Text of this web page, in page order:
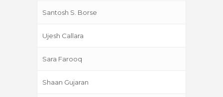
Santosh S. Borse
Ujesh Callara
Sara Farooq
Shaan Gujaran